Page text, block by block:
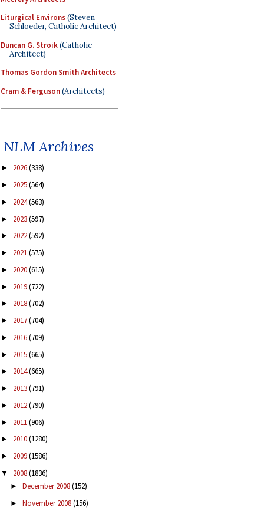
Liturgical Environs(Steven
Schloeder, Catholic Architect)
Duncan G. Stroik(Catholic
Architect)
Thomas Gordon Smith Architects
Cram & Ferguson(Architects)
NLM Archives
► 2026(338)
► 2025(564)
► 2024(563)
► 2023(597)
► 2022(592)
► 2021(575)
► 2020(615)
► 2019(722)
► 2018(702)
► 2017(704)
► 2016(709)
► 2015(665)
► 2014(665)
► 2013(791)
► 2012(790)
► 2011(906)
► 2010(1280)
► 2009(1586)
▼ 2008(1836)
► December 2008(152)
► November 2008(156)